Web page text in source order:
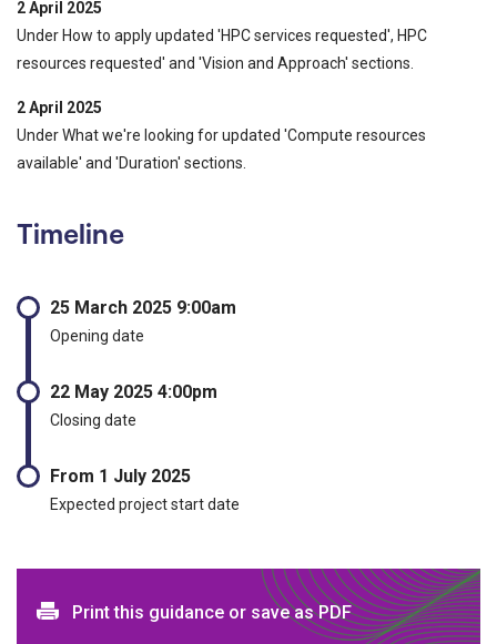
2 April 2025
Under How to apply updated 'HPC services requested', HPC
resources requested' and 'Vision and Approach' sections.
2 April 2025
Under What we're looking for updated 'Compute resources
available' and 'Duration' sections.
Timeline
25 March 2025 9:00am
Opening date
22 May 2025 4:00pm
Closing date
From 1 July 2025
Expected project start date
Print and download options
Print this guidance or save as PDF